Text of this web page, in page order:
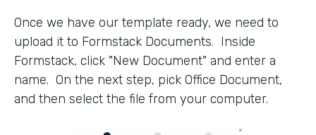
Once we have our template ready, we need to
upload it to Formstack Documents. Inside
Formstack, click "New Document" and enter a
name. On the next step, pick Office Document,
and then select the file from your computer.